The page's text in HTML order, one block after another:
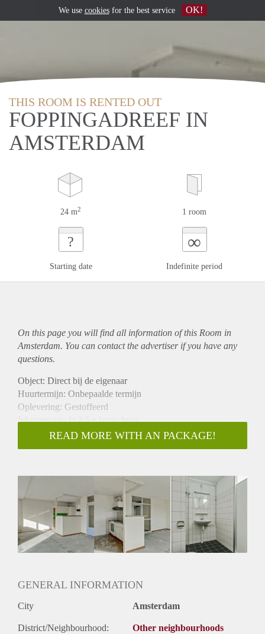
THIS ROOM IS RENTED OUT
FOPPINGADREEF IN
AMSTERDAM
24 m2 1 room
?
Starting date
∞
Indefinite period
On this page you will find all information of this Room in
Amsterdam. You can contact the advertiser if you have any
questions.
Object: Direct bij de eigenaar
Huurtermijn: Onbepaalde termijn
Oplevering: Gestoffeerd
Inkomen eis: Ja 2,5 x bruto huur
Garantiestelling mogelijk: Ja
Borg: 1 maand
Gedeelde Douche: Nee
Gedeelde woonkamer: Nee
Huisgenoten: Nee
Geslacht huisgenoten: N.v.t.
READ MORE WITH AN PACKAGE!
GENERAL INFORMATION
City Amsterdam
District/Neighbourhood: Other neighbourhoods
We use cookiesfor the best service OK!